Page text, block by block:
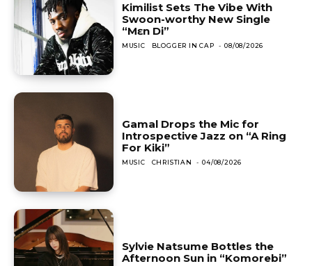
Kimilist Sets The Vibe With
Swoon-worthy New Single
“Mɛn Di”
MUSIC BLOGGER IN CAP - 08/08/2026
Gamal Drops the Mic for
Introspective Jazz on “A Ring
For Kiki”
MUSIC CHRISTIAN - 04/08/2026
Sylvie Natsume Bottles the
Afternoon Sun in “Komorebi”